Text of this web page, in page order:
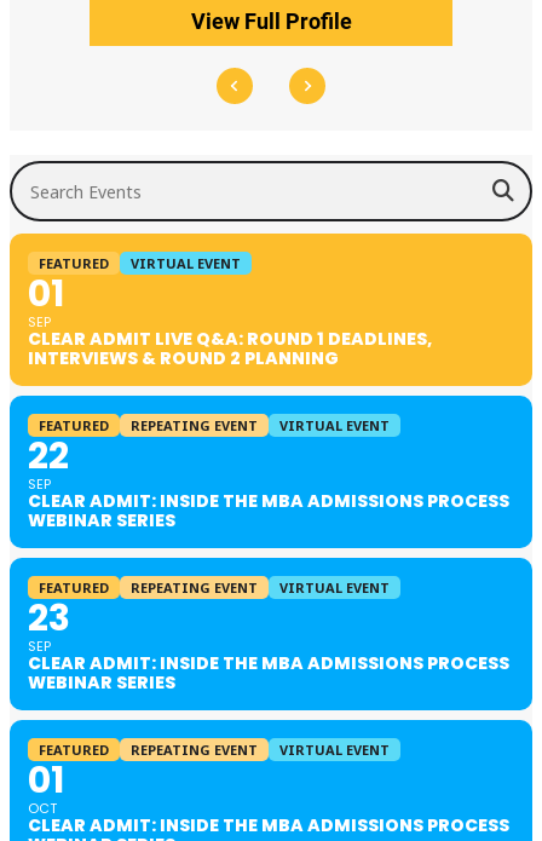
View Full Profile
Search Events
FEATURED VIRTUAL EVENT
01
SEP
CLEAR ADMIT LIVE Q&A: ROUND 1 DEADLINES,
INTERVIEWS & ROUND 2 PLANNING
FEATURED REPEATING EVENT VIRTUAL EVENT
22
SEP
CLEAR ADMIT: INSIDE THE MBA ADMISSIONS PROCESS
WEBINAR SERIES
FEATURED REPEATING EVENT VIRTUAL EVENT
23
SEP
CLEAR ADMIT: INSIDE THE MBA ADMISSIONS PROCESS
WEBINAR SERIES
FEATURED REPEATING EVENT VIRTUAL EVENT
01
OCT
CLEAR ADMIT: INSIDE THE MBA ADMISSIONS PROCESS